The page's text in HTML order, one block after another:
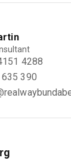
4288
390